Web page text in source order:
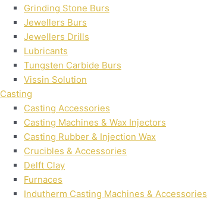
Grinding Stone Burs
Jewellers Burs
Jewellers Drills
Lubricants
Tungsten Carbide Burs
Vissin Solution
Casting
Casting Accessories
Casting Machines & Wax Injectors
Casting Rubber & Injection Wax
Crucibles & Accessories
Delft Clay
Furnaces
Indutherm Casting Machines & Accessories